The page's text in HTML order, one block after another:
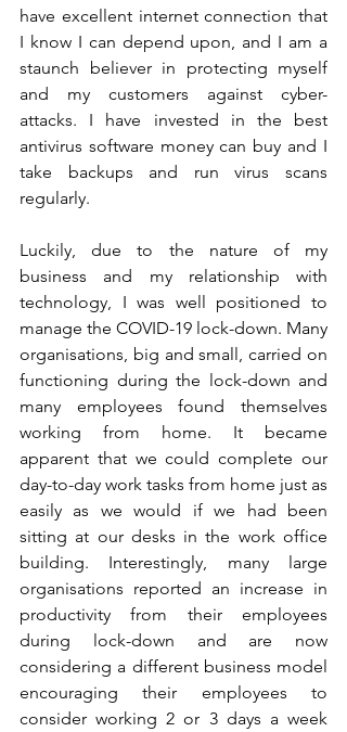
have excellent internet connection that
I know I can depend upon, and I am a
staunch believer in protecting myself
and my customers against cyber-
attacks. I have invested in the best
antivirus software money can buy and I
take backups and run virus scans
regularly.
Luckily, due to the nature of my
business and my relationship with
technology, I was well positioned to
manage the COVID-19 lock-down. Many
organisations, big and small, carried on
functioning during the lock-down and
many employees found themselves
working from home. It became
apparent that we could complete our
day-to-day work tasks from home just as
easily as we would if we had been
sitting at our desks in the work office
building. Interestingly, many large
organisations reported an increase in
productivity from their employees
during lock-down and are now
considering a different business model
encouraging their employees to
consider working 2 or 3 days a week